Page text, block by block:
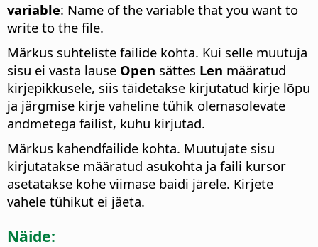
variable: Name of the variable that you want to
write to the file.
Märkus suhteliste failide kohta. Kui selle muutuja
sisu ei vasta lause Open sättes Len määratud
kirjepikkusele, siis täidetakse kirjutatud kirje lõpu
ja järgmise kirje vaheline tühik olemasolevate
andmetega failist, kuhu kirjutad.
Märkus kahendfailide kohta. Muutujate sisu
kirjutatakse määratud asukohta ja faili kursor
asetatakse kohe viimase baidi järele. Kirjete
vahele tühikut ei jäeta.
Näide: